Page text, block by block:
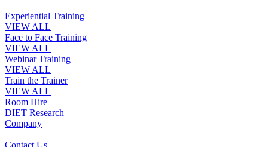
Experiential Training
VIEW ALL
Face to Face Training
VIEW ALL
Webinar Training
VIEW ALL
Train the Trainer
VIEW ALL
Room Hire
DIET Research
Company
Contact Us